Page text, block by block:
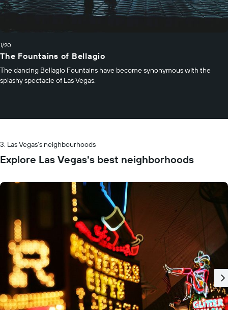
1/20
The Fountains of Bellagio
The dancing Bellagio Fountains have become synonymous with the
splashy spectacle of Las Vegas.
Las Vegas's neighbourhoods
Explore Las Vegas's best neighborhoods